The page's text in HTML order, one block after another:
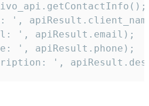
',
', apiResult.email);
', apiResult.phone);
',